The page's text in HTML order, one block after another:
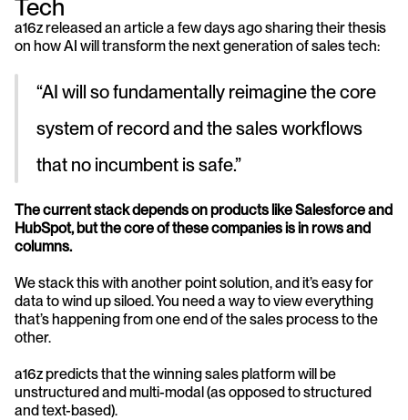
Tech
a16z released an article a few days ago sharing their thesis
on how AI will transform the next generation of sales tech:
“AI will so fundamentally reimagine the core
system of record and the sales workflows
that no incumbent is safe.”
The current stack depends on products like Salesforce and
HubSpot, but the core of these companies is in rows and
columns.
We stack this with another point solution, and it’s easy for
data to wind up siloed. You need a way to view everything
that’s happening from one end of the sales process to the
other.
a16z predicts that the winning sales platform will be
unstructured and multi-modal (as opposed to structured
and text-based).